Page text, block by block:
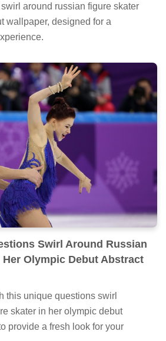
around russian figure skater
wallpaper, designed for a
Swirl Around Russian
Her Olympic Debut Abstract
this unique questions swirl
skater in her olympic debut
provide a fresh look for your